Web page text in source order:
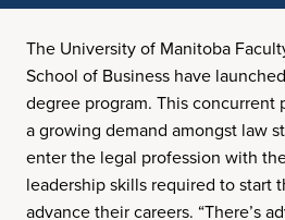
The University of Manitoba
School of Business have
degree program. This concurrent
a growing demand amongst law
enter the legal profession with
leadership skills required to start
advance their careers. “There’s